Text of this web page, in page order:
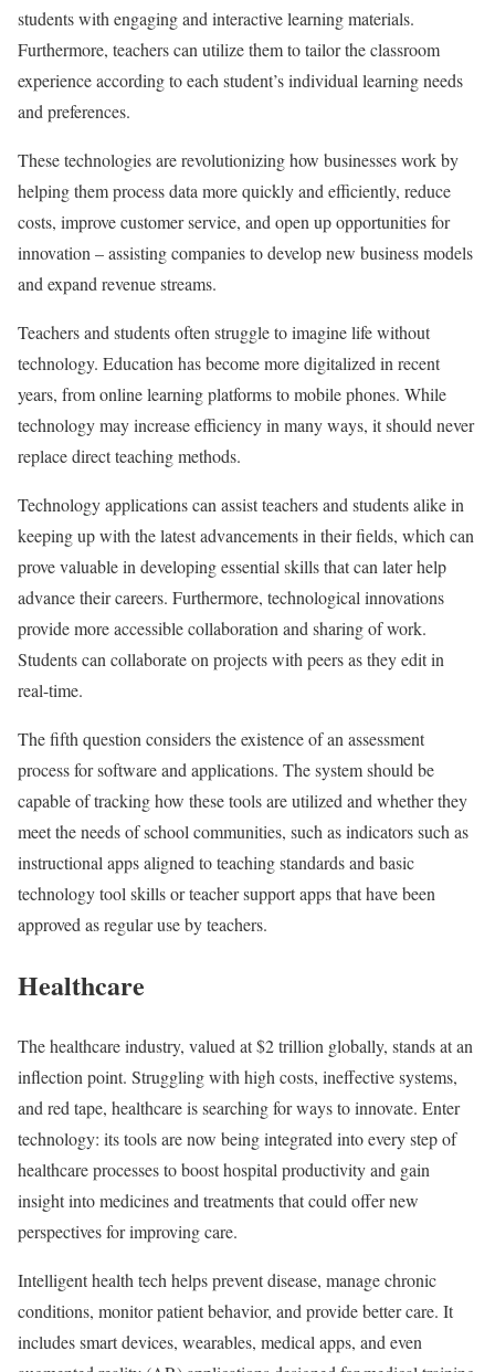
students with engaging and interactive learning materials.
Furthermore, teachers can utilize them to tailor the classroom
experience according to each student’s individual learning needs
and preferences.
These technologies are revolutionizing how businesses work by
helping them process data more quickly and efficiently, reduce
costs, improve customer service, and open up opportunities for
innovation – assisting companies to develop new business models
and expand revenue streams.
Teachers and students often struggle to imagine life without
technology. Education has become more digitalized in recent
years, from online learning platforms to mobile phones. While
technology may increase efficiency in many ways, it should never
replace direct teaching methods.
Technology applications can assist teachers and students alike in
keeping up with the latest advancements in their fields, which can
prove valuable in developing essential skills that can later help
advance their careers. Furthermore, technological innovations
provide more accessible collaboration and sharing of work.
Students can collaborate on projects with peers as they edit in
real-time.
The fifth question considers the existence of an assessment
process for software and applications. The system should be
capable of tracking how these tools are utilized and whether they
meet the needs of school communities, such as indicators such as
instructional apps aligned to teaching standards and basic
technology tool skills or teacher support apps that have been
approved as regular use by teachers.
Healthcare
The healthcare industry, valued at $2 trillion globally, stands at an
inflection point. Struggling with high costs, ineffective systems,
and red tape, healthcare is searching for ways to innovate. Enter
technology: its tools are now being integrated into every step of
healthcare processes to boost hospital productivity and gain
insight into medicines and treatments that could offer new
perspectives for improving care.
Intelligent health tech helps prevent disease, manage chronic
conditions, monitor patient behavior, and provide better care. It
includes smart devices, wearables, medical apps, and even